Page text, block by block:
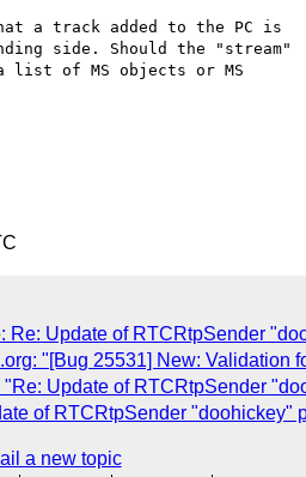
a track added to the PC is
side. Should the "stream"
of MS objects or MS
Re: Update of RTCRtpSender
"[Bug 25531] New: Validation
Update of RTCRtpSender
of RTCRtpSender "doohickey"
a new topic